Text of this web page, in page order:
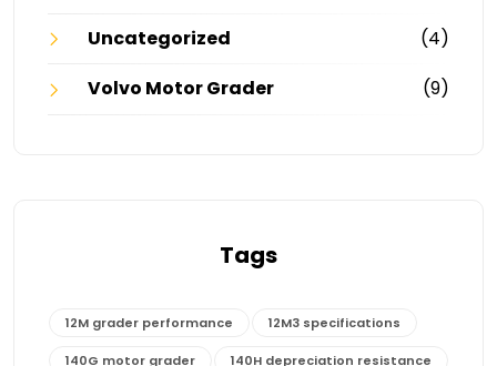
Uncategorized
(4)
Volvo Motor Grader
(9)
Tags
12M grader performance 12M3 specifications
140G motor grader 140H depreciation resistance